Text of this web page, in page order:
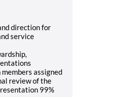
direction for
service
assigned
review of the
99%